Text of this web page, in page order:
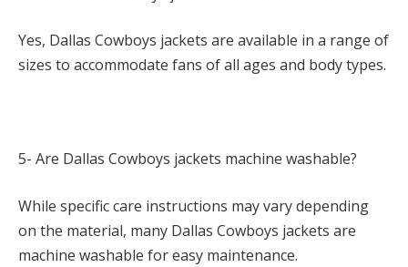
Yes, Dallas Cowboys jackets are available in a range of
sizes to accommodate fans of all ages and body types.
5- Are Dallas Cowboys jackets machine washable?
While specific care instructions may vary depending
on the material, many Dallas Cowboys jackets are
machine washable for easy maintenance.